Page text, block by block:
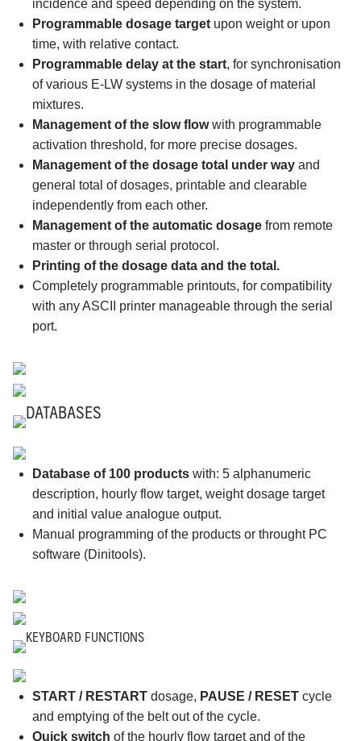
incidence and speed depending on the system.
Programmable dosage target upon weight or upon
time, with relative contact.
Programmable delay at the start, for synchronisation
of various E-LW systems in the dosage of material
mixtures.
Management of the slow flowwith programmable
activation threshold, for more precise dosages.
Management of the dosage total under way and
general total of dosages, printable and clearable
independently from each other.
Management of the automatic dosage from remote
master or through serial protocol.
Printing of the dosage data and the total.
Completely programmable printouts, for compatibility
with any ASCII printer manageable through the serial
port.
DATABASES
Database of 100 products with: 5 alphanumeric
description, hourly flow target, weight dosage target
and initial value analogue output.
Manual programming of the products or throught PC
software (Dinitools).
KEYBOARD FUNCTIONS
START / RESTART dosage, PAUSE / RESET cycle
and emptying of the belt out of the cycle.
Quick switch of the hourly flow target and of the